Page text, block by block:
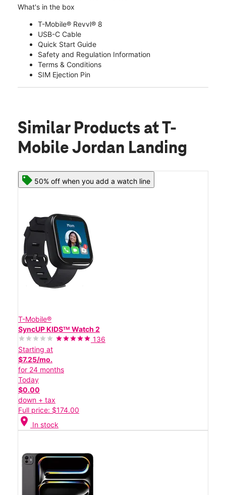
What's in the box
T-Mobile® Revvl® 8
USB-C Cable
Quick Start Guide
Safety and Regulation Information
Terms & Conditions
SIM Ejection Pin
Similar Products at T-
Mobile Jordan Landing
50% off when you add a watch line
T-Mobile®
SyncUP KIDSᵀᴹ Watch 2
136
Starting at
$7.25/mo.
for 24 months
Today
$0.00
down + tax
Full price: $174.00
location_on In stock